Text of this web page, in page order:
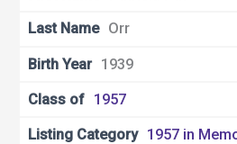
Last Name Orr
Birth Year 1939
Class of 1957
Listing Category 1957 in